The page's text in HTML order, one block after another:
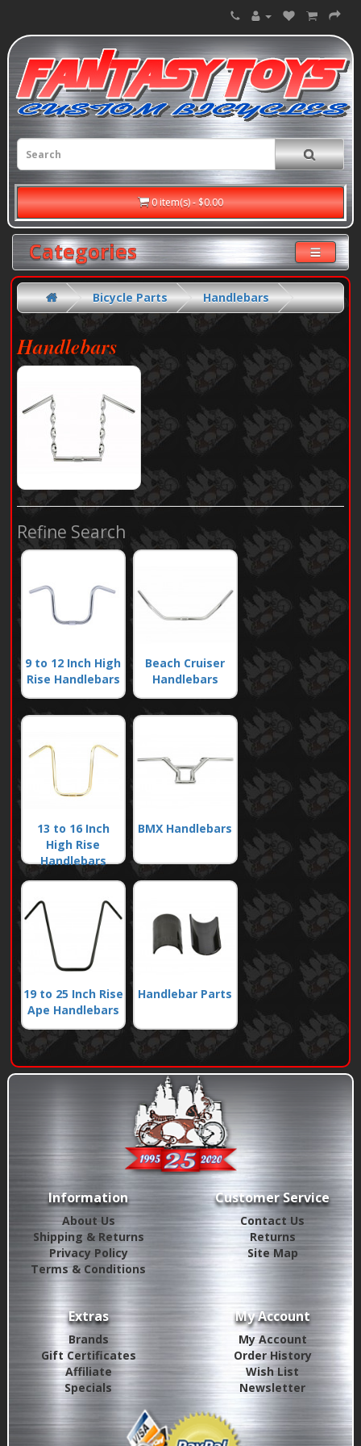
0 item(s) - $0.00
Categories
Bicycle Parts Handlebars
Handlebars
Refine Search
9 to 12 Inch High
Rise Handlebars
Beach Cruiser
Handlebars
13 to 16 Inch
High Rise
Handlebars
BMX Handlebars
19 to 25 Inch Rise
Ape Handlebars
Handlebar Parts
Information
About Us
Shipping & Returns
Privacy Policy
Terms & Conditions
Customer Service
Contact Us
Returns
Site Map
Extras
Brands
Gift Certificates
Affiliate
Specials
My Account
My Account
Order History
Wish List
Newsletter